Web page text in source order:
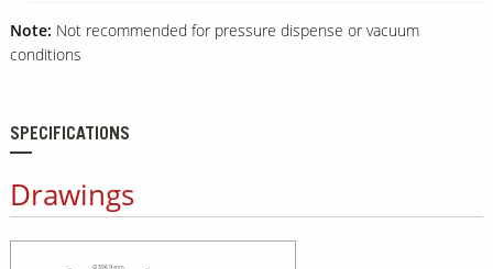
Note: Not recommended for pressure dispense or vacuum
conditions
SPECIFICATIONS
Drawings